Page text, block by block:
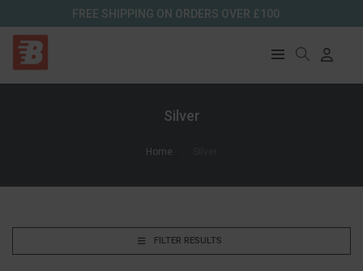
FREE SHIPPING ON ORDERS OVER £100
Silver
Home
FILTER RESULTS